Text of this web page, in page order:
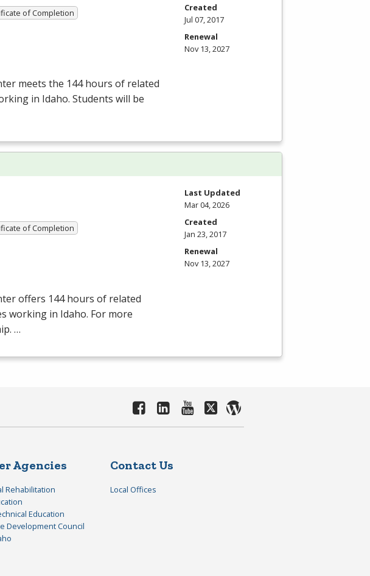
of Completion
meets the 144 hours of related
in Idaho. Students will be
Created
Jul 07, 2017
Renewal
Nov 13, 2027
of Completion
offers 144 hours of related
working in Idaho. For more
…
Last Updated
Mar 04, 2026
Created
Jan 23, 2017
Renewal
Nov 13, 2027
Agencies
Rehabilitation
Education
Development Council
Contact Us
Local Offices